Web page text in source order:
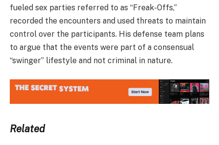
fueled sex parties referred to as “Freak-Offs,”
recorded the encounters and used threats to maintain
control over the participants. His defense team plans
to argue that the events were part of a consensual
“swinger” lifestyle and not criminal in nature.
Related